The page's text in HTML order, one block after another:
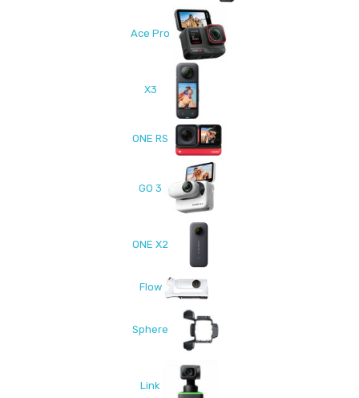
Ace Pro
X3
ONE RS
GO 3
ONE X2
Flow
Sphere
Link